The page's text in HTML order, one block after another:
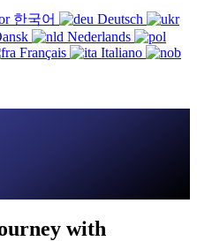
한국어
Deutsch
Nederlands
Français
Italiano
with